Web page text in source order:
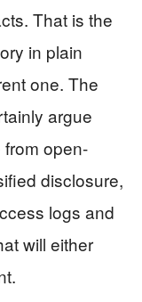
That is the
in plain
one. The
argue
open-
disclosure,
logs and
will either